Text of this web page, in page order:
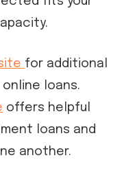
for additional
loans.
offers helpful
loans and
another.